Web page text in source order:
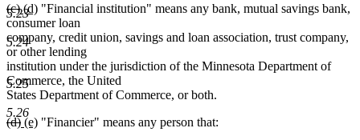
5.23
5.24
5.25
5.26
text
end
deleted
text
begin
(c)deleted
text
end
new
text
begin
(d)new
text
end
"Financial institution" means any bank, mutual savings bank,
consumer loan
company, credit union, savings and loan association, trust company,
or other lending
institution under the jurisdiction of the Minnesota Department of
Commerce, the United
States Department of Commerce, or both.
deleted
(d)deleted
new
(e)new
"Financier" means any person that: